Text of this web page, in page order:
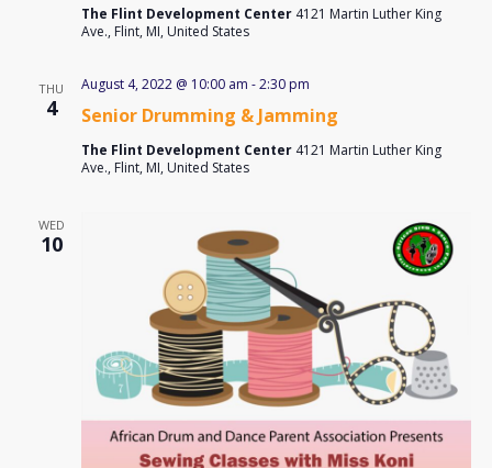
The Flint Development Center 4121 Martin Luther King
Ave., Flint, MI, United States
THU
4 Senior Drumming & Jamming
August 4, 2022 @ 10:00 am -2:30 pm
The Flint Development Center 4121 Martin Luther King
Ave., Flint, MI, United States
WED
10